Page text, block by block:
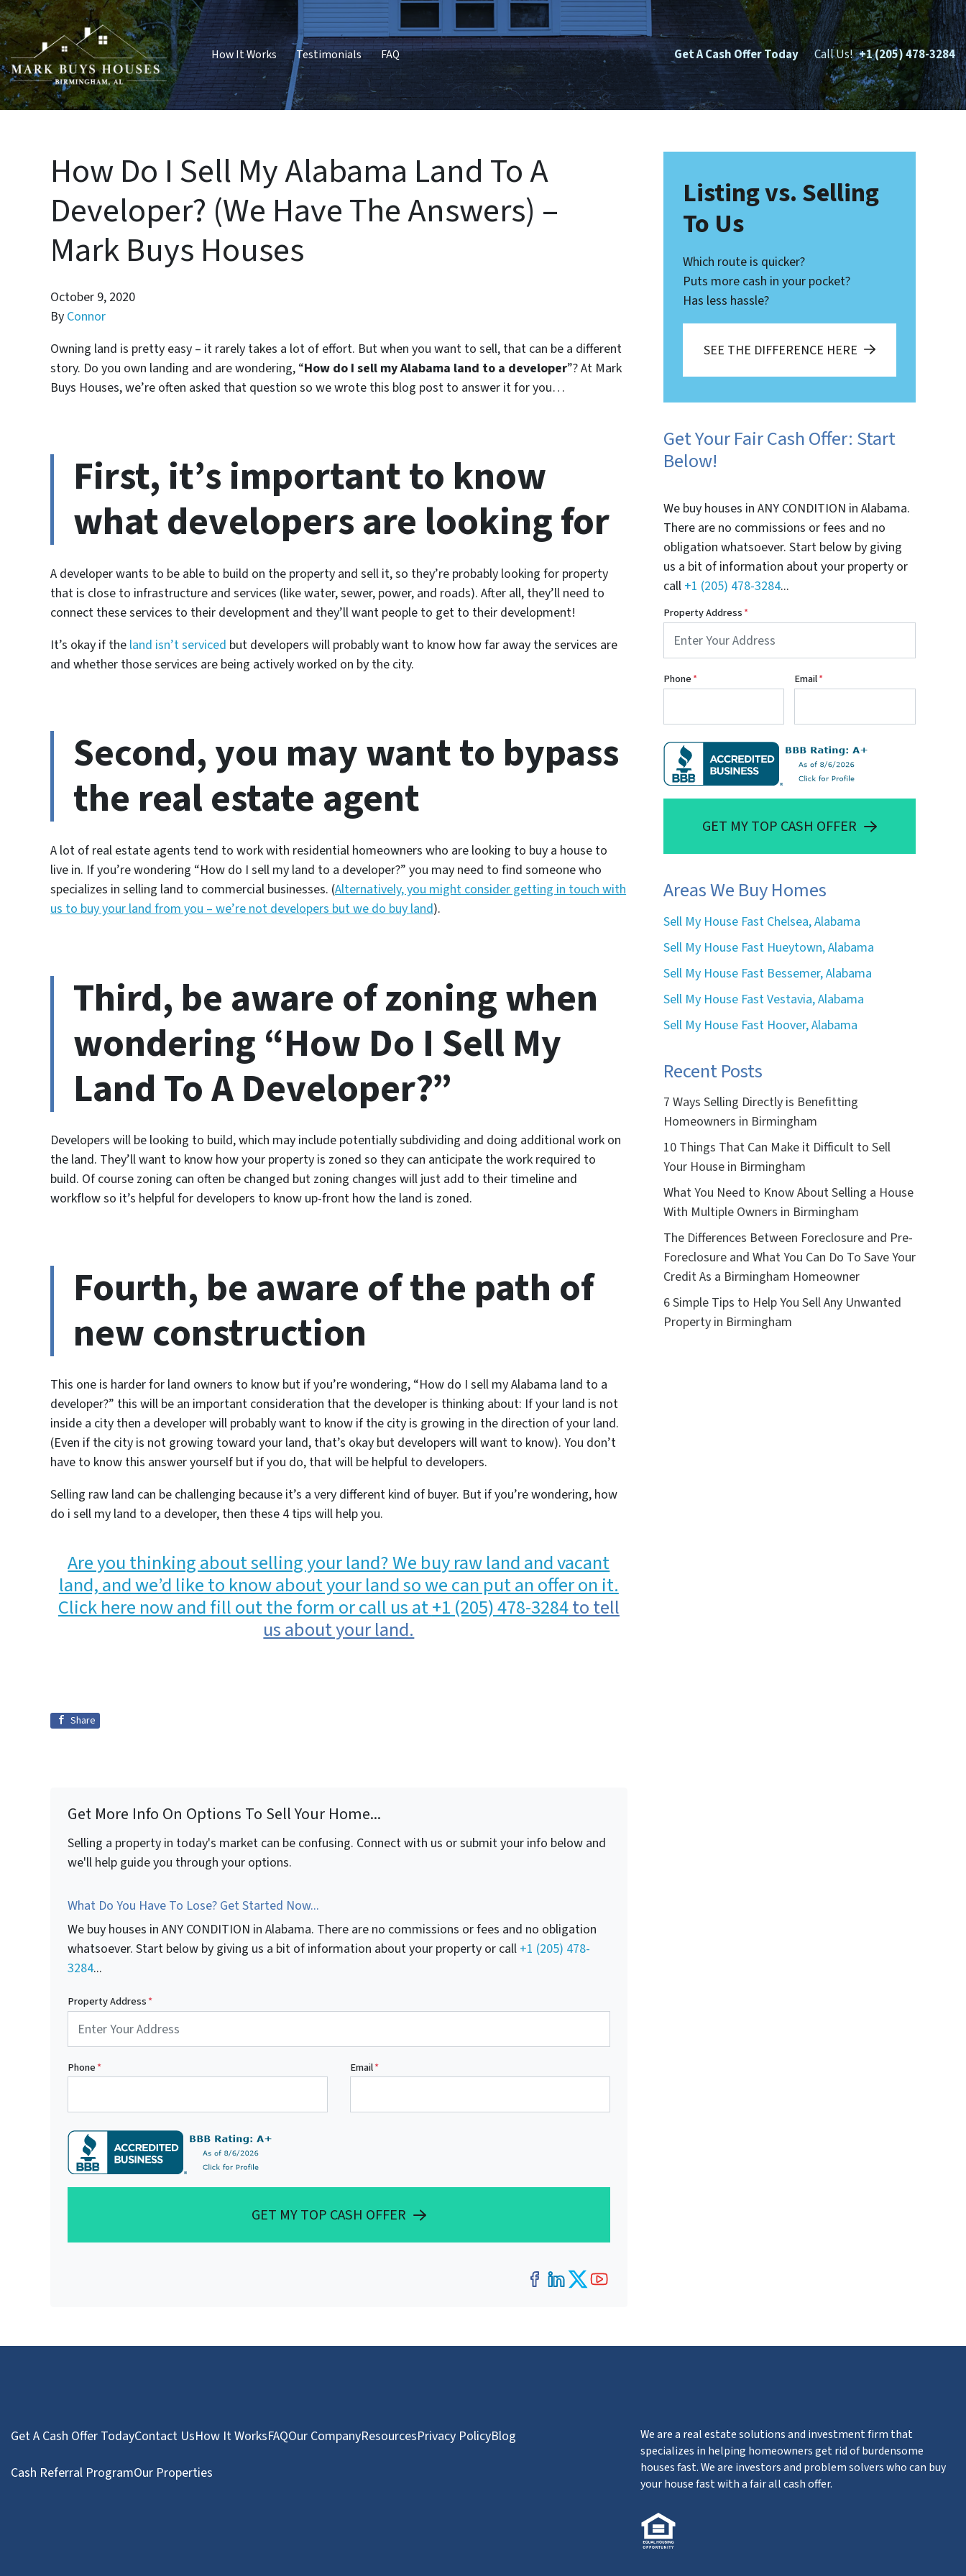
How It Works Testimonials FAQ Get A Cash Offer Today Call Us! +1 (205) 478-3284
How Do I Sell My Alabama Land To A
Developer? (We Have The Answers) –
Mark Buys Houses
October 9, 2020
By Connor
Owning land is pretty easy – it rarely takes a lot of effort. But when you want to sell, that can be a different
story. Do you own landing and are wondering, “How do I sell my Alabama land to a developer”? At Mark
Buys Houses, we’re often asked that question so we wrote this blog post to answer it for you…
First, it’s important to know
what developers are looking for
A developer wants to be able to build on the property and sell it, so they’re probably looking for property
that is close to infrastructure and services (like water, sewer, power, and roads). After all, they’ll need to
connect these services to their development and they’ll want people to get to their development!
It’s okay if the land isn’t serviced but developers will probably want to know how far away the services are
and whether those services are being actively worked on by the city.
Second, you may want to bypass
the real estate agent
A lot of real estate agents tend to work with residential homeowners who are looking to buy a house to
live in. If you’re wondering “How do I sell my land to a developer?” you may need to find someone who
specializes in selling land to commercial businesses. (Alternatively, you might consider getting in touch with
us to buy your land from you – we’re not developers but we do buy land).
Third, be aware of zoning when
wondering “How Do I Sell My
Land To A Developer?”
Developers will be looking to build, which may include potentially subdividing and doing additional work on
the land. They’ll want to know how your property is zoned so they can anticipate the work required to
build. Of course zoning can often be changed but zoning changes will just add to their timeline and
workflow so it’s helpful for developers to know up-front how the land is zoned.
Fourth, be aware of the path of
new construction
This one is harder for land owners to know but if you’re wondering, “How do I sell my Alabama land to a
developer?” this will be an important consideration that the developer is thinking about: If your land is not
inside a city then a developer will probably want to know if the city is growing in the direction of your land.
(Even if the city is not growing toward your land, that’s okay but developers will want to know). You don’t
have to know this answer yourself but if you do, that will be helpful to developers.
Selling raw land can be challenging because it’s a very different kind of buyer. But if you’re wondering, how
do i sell my land to a developer, then these 4 tips will help you.
Are you thinking about selling your land? We buy raw land and vacant
land, and we’d like to know about your land so we can put an offer on it.
Click here now and fill out the form or call us at+1 (205) 478-3284to tell
us about your land.
Share
Get More Info On Options To Sell Your Home...
Selling a property in today's market can be confusing. Connect with us or submit your info below and
we'll help guide you through your options.
What Do You Have To Lose? Get Started Now...
We buy houses in ANY CONDITION in Alabama. There are no commissions or fees and no obligation
whatsoever. Start below by giving us a bit of information about your property or call +1 (205) 478-
3284...
Property Address*
Phone* Email*
GET MY TOP CASH OFFER
Facebook
LinkedIn
Twitter
YouTube
Listing vs. Selling
To Us
Which route is quicker?
Puts more cash in your pocket?
Has less hassle?
SEE THE DIFFERENCE HERE
Get Your Fair Cash Offer: Start
Below!
We buy houses in ANY CONDITION in Alabama.
There are no commissions or fees and no
obligation whatsoever. Start below by giving
us a bit of information about your property or
call +1 (205) 478-3284...
Property Address*
Phone* Email*
GET MY TOP CASH OFFER
Areas We Buy Homes
Sell My House Fast Chelsea, Alabama
Sell My House Fast Hueytown, Alabama
Sell My House Fast Bessemer, Alabama
Sell My House Fast Vestavia, Alabama
Sell My House Fast Hoover, Alabama
Recent Posts
7 Ways Selling Directly is Benefitting
Homeowners in Birmingham
10 Things That Can Make it Difficult to Sell
Your House in Birmingham
What You Need to Know About Selling a House
With Multiple Owners in Birmingham
The Differences Between Foreclosure and Pre-
Foreclosure and What You Can Do To Save Your
Credit As a Birmingham Homeowner
6 Simple Tips to Help You Sell Any Unwanted
Property in Birmingham
Get A Cash Offer TodayContact UsHow It WorksFAQOur CompanyResourcesPrivacy PolicyBlog
Cash Referral ProgramOur Properties
We are a real estate solutions and investment firm that
specializes in helping homeowners get rid of burdensome
houses fast. We are investors and problem solvers who can buy
your house fast with a fair all cash offer.